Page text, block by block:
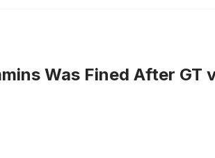
Was Fined After GT